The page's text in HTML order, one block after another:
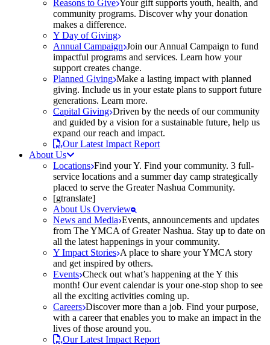
Reasons to Give Your gift supports youth, health, and
community programs. Discover why your donation
makes a difference.
Y Day of Giving
Annual Campaign Join our Annual Campaign to fund
impactful programs and services. Learn how your
support creates change.
Planned Giving Make a lasting impact with planned
giving. Include us in your estate plans to support future
generations. Learn more.
Capital Giving Driven by the needs of our community
and guided by a vision for a sustainable future, help us
expand our reach and impact.
Our Latest Impact Report
About Us
Locations Find your Y. Find your community. 3 full-
service locations and a summer day camp strategically
placed to serve the Greater Nashua Community.
[gtranslate]
About Us Overview
News and Media Events, announcements and updates
from The YMCA of Greater Nashua. Stay up to date on
all the latest happenings in your community.
Y Impact Stories A place to share your YMCA story
and get inspired by others.
Events Check out what’s happening at the Y this
month! Our event calendar is your one-stop shop to see
all the exciting activities coming up.
Careers Discover more than a job. Find your purpose,
with a career that enables you to make an impact in the
lives of those around you.
Our Latest Impact Report